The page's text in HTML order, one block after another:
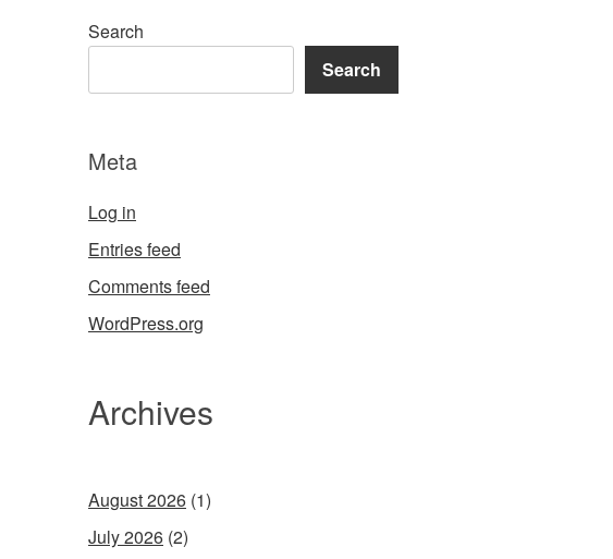
Search
Search
Meta
Log in
Entries feed
Comments feed
WordPress.org
Archives
August 2026 (1)
July 2026 (2)